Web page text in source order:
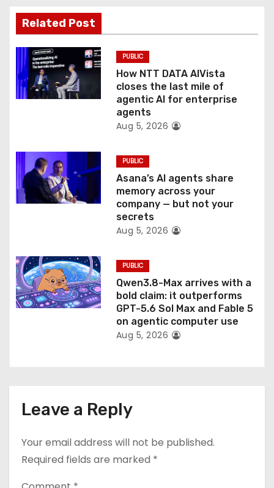
a
t
i
o
Related Post
PUBLIC
How NTT DATA AIVista
closes the last mile of
agentic AI for enterprise
agents
Aug 5, 2026
PUBLIC
Asana’s AI agents share
memory across your
company — but not your
secrets
Aug 5, 2026
PUBLIC
Qwen3.8-Max arrives with a
bold claim: it outperforms
GPT-5.6 Sol Max and Fable 5
on agentic computer use
Aug 5, 2026
Leave a Reply
Your email address will not be published.
Required fields are marked *